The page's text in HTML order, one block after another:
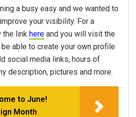
a busy easy and we wanted to
your visibility. For a
the link here and you will visit the
able to create your own profile
social media links, hours of
description, pictures and more.
to June!
Month